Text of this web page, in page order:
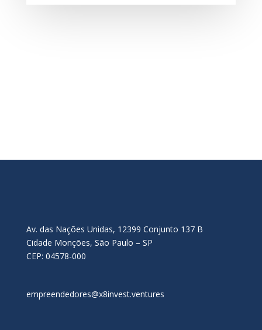
Av. das Nações Unidas, 12399 Conjunto 137 B
Cidade Monções, São Paulo – SP
CEP: 04578-000
empreendedores@x8invest.ventures